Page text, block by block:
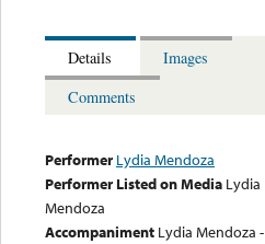
Details
Images
Comments
Performer Lydia Mendoza
Performer Listed on Media Lydia
Mendoza
Accompaniment Lydia Mendoza -